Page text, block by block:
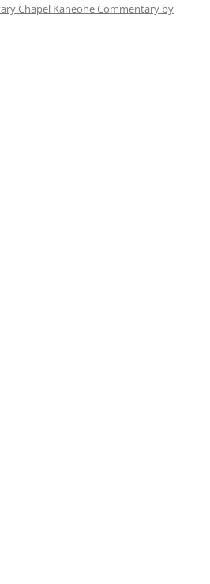
Chapel Kaneohe Commentary by